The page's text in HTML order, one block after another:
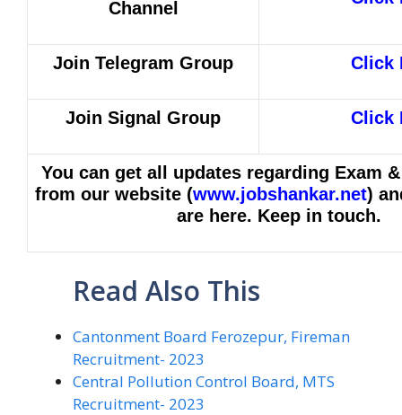
Channel
Join Telegram Group Click
Join Signal Group Click
You can get all updates regarding Exam
from our website (www.jobshankar.net)
are here. Keep in touch.
Read Also This
Cantonment Board Ferozepur, Fireman
Recruitment- 2023
Central Pollution Control Board, MTS
Recruitment- 2023